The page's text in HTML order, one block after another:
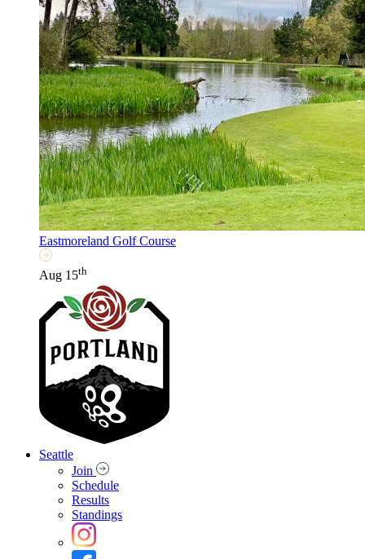
Eastmoreland Golf Course
Aug 15th
Seattle
Join
Schedule
Results
Standings